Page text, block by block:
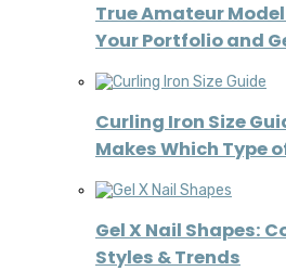
True Amateur
Your Portfolio and
Curling Iron Size
Makes Which Type
Gel X Nail Shapes:
Styles & Trends